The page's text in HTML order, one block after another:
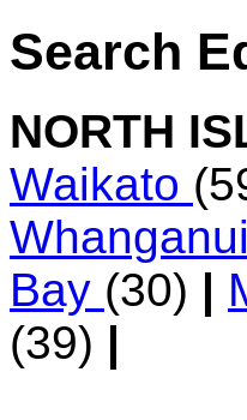
Search
NORTH
Waikato
Whanganui
Bay (30) |
(39) |